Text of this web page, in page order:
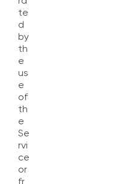
te
d
by
th
e
us
e
of
th
e
Se
rvi
ce
or
fr